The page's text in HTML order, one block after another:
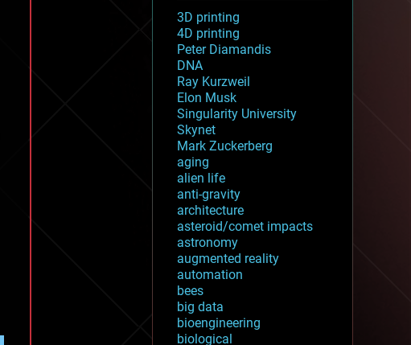
3D printing
4D printing
Peter Diamandis
DNA
Ray Kurzweil
Elon Musk
Singularity University
Skynet
Mark Zuckerberg
aging
alien life
anti-gravity
architecture
asteroid/comet impacts
astronomy
augmented reality
automation
bees
big data
bioengineering
biological